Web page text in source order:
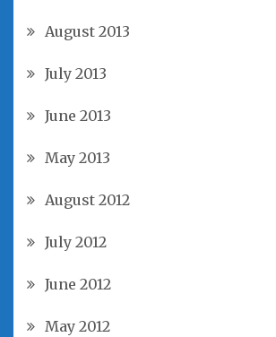
August 2013
July 2013
June 2013
May 2013
August 2012
July 2012
June 2012
May 2012